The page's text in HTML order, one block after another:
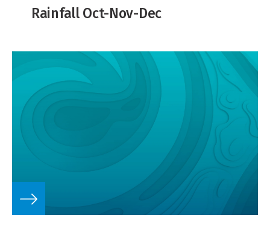
Rainfall Oct-Nov-Dec